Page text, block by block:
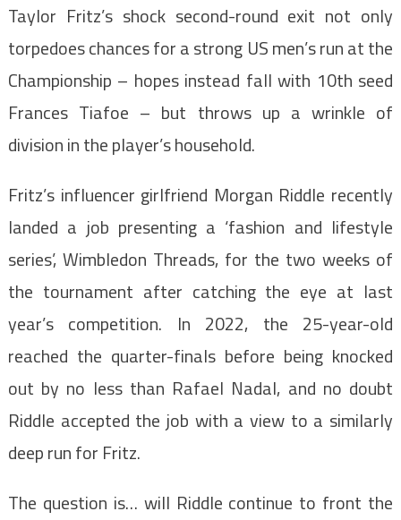
Taylor Fritz’s shock second-round exit not only
torpedoes chances for a strong US men’s run at the
Championship – hopes instead fall with 10th seed
Frances Tiafoe – but throws up a wrinkle of
division in the player’s household.
Fritz’s influencer girlfriend Morgan Riddle recently
landed a job presenting a ‘fashion and lifestyle
series’, Wimbledon Threads, for the two weeks of
the tournament after catching the eye at last
year’s competition. In 2022, the 25-year-old
reached the quarter-finals before being knocked
out by no less than Rafael Nadal, and no doubt
Riddle accepted the job with a view to a similarly
deep run for Fritz.
The question is… will Riddle continue to front the